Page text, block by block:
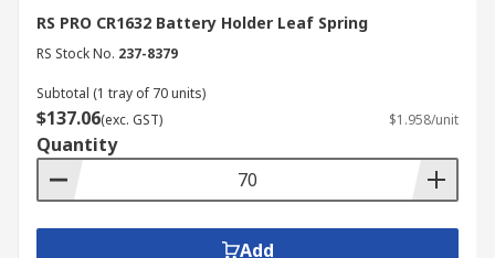
RS PRO CR1632 Battery Holder Leaf Spring
RS Stock No. 237-8379
Subtotal (1 tray of 70 units)
$137.06(exc. GST) $1.958/unit
Quantity
Add